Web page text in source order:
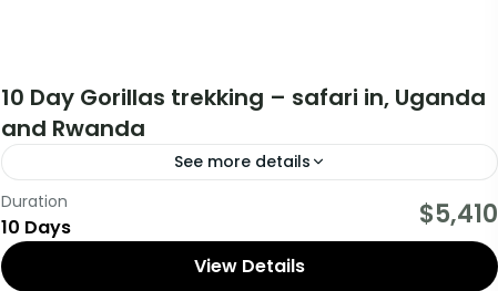
10 Day Gorillas trekking – safari in, Uganda
and Rwanda
See more details
If you are really wanting to experience what the East
Africa have to offer, it is recommended to embark on
Duration
10 Days $5,410
View Details